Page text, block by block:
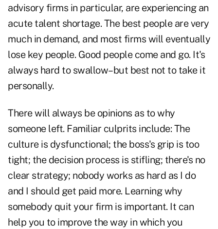
advisory firms in particular, are experiencing an
acute talent shortage. The best people are very
much in demand, and most firms will eventually
lose key people. Good people come and go. It's
always hard to swallow–but best not to take it
personally.
There will always be opinions as to why
someone left. Familiar culprits include: The
culture is dysfunctional; the boss's grip is too
tight; the decision process is stifling; there's no
clear strategy; nobody works as hard as I do
and I should get paid more. Learning why
somebody quit your firm is important. It can
help you to improve the way in which you